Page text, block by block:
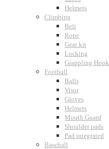
Helmets
Climbing
Belt
Rope
Gear kit
Locking
Grappling Hook
Football
Balls
Visor
Gloves
Helmets
Mouth Guard
Shoulder pads
Pad integrated
Baseball